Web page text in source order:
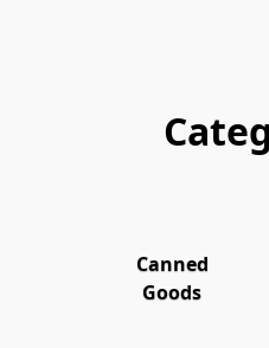
Canned
Goods